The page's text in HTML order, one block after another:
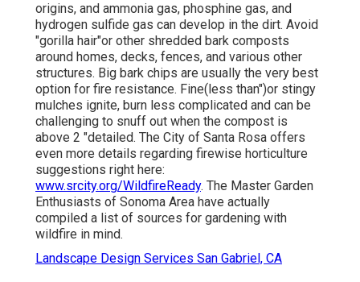
origins, and ammonia gas, phosphine gas, and
hydrogen sulfide gas can develop in the dirt. Avoid
"gorilla hair"or other shredded bark composts
around homes, decks, fences, and various other
structures. Big bark chips are usually the very best
option for fire resistance. Fine(less than")or stingy
mulches ignite, burn less complicated and can be
challenging to snuff out when the compost is
above 2 "detailed. The City of Santa Rosa offers
even more details regarding firewise horticulture
suggestions right here:
www.srcity.org/WildfireReady. The Master Garden
Enthusiasts of Sonoma Area have actually
compiled a list of sources for gardening with
wildfire in mind.
Landscape Design Services San Gabriel, CA